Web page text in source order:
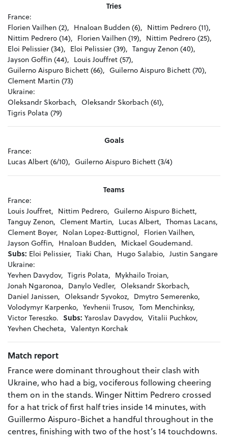
Tries
France:
Florien Vailhen (2), Hnaloan Budden (6), Nittim Pedrero (11),
Nittim Pedrero (14), Florien Vailhen (19), Nittim Pedrero (25),
Eloi Pelissier (34), Eloi Pelissier (39), Tanguy Zenon (40),
Jayson Goffin (44), Louis Jouffret (57),
Guilerno Aispuro Bichett (66), Guilerno Aispuro Bichett (70),
Clement Martin (73)
Ukraine:
Oleksandr Skorbach, Oleksandr Skorbach (61),
Tigris Polata (79)
Goals
France:
Lucas Albert (6/10), Guilerno Aispuro Bichett (3/4)
Teams
France:
Louis Jouffret, Nittim Pedrero, Guilerno Aispuro Bichett,
Tanguy Zenon, Clement Martin, Lucas Albert, Thomas Lacans,
Clement Boyer, Nolan Lopez-Buttignol, Florien Vailhen,
Jayson Goffin, Hnaloan Budden, Mickael Goudemand.
Subs: Eloi Pelissier, Tiaki Chan, Hugo Salabio, Justin Sangare
Ukraine:
Yevhen Davydov, Tigris Polata, Mykhailo Troian,
Jonah Ngaronoa, Danylo Vedler, Oleksandr Skorbach,
Daniel Janissen, Oleksandr Syvokoz, Dmytro Semerenko,
Volodymyr Karpenko, Yevhenii Trusov, Tom Menchinksy,
Victor Tereszko. Subs: Yaroslav Davydov, Vitalii Puchkov,
Yevhen Checheta, Valentyn Korchak
Match report
France were dominant throughout their clash with
Ukraine, who had a big, vociferous following cheering
them on in the stands. Winger Nittim Pedrero crossed
for a hat trick of first half tries inside 14 minutes, with
Guillermo Aispuro-Bichet a handful throughout in the
centres, finishing with two of the host’s 14 touchdowns.